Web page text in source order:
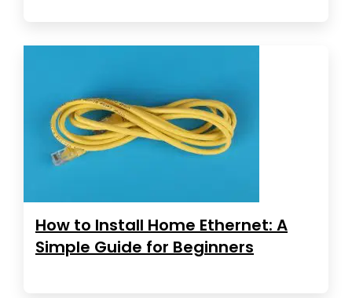
How to Install Home Ethernet: A
Simple Guide for Beginners